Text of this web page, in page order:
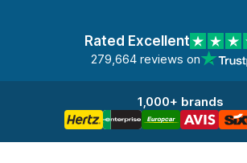
Rated Excellent
279,664 reviews on
1,000+ brands